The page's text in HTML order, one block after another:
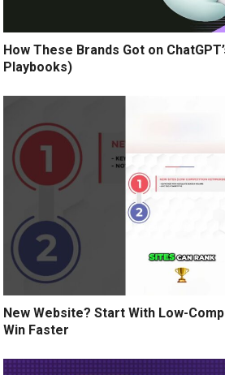
How These Brands Got on
Playbooks)
New Website? Start With Low-
Win Faster